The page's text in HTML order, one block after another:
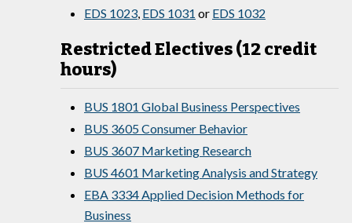
EDS 1023, EDS 1031 or EDS 1032
Restricted Electives (12 credit
hours)
BUS 1801 Global Business Perspectives
BUS 3605 Consumer Behavior
BUS 3607 Marketing Research
BUS 4601 Marketing Analysis and Strategy
EBA 3334 Applied Decision Methods for
Business